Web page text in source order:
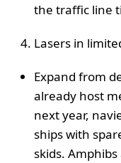
the traffic line
Lasers in
Expand from
already host
next year,
ships with
skids.